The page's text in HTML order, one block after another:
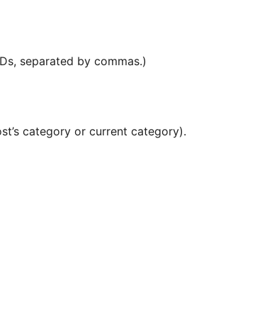
separated by commas.)
category or current category).